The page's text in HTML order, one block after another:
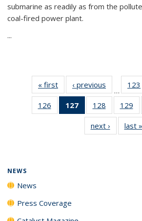
submarine as readily as from the
coal-fired power plant.
...
« first News‹ previous
…
123
126
135
127
of 135
News
(Current
page)
128
135
News
129
next › Newslast »
NEWS
News
Press Coverage